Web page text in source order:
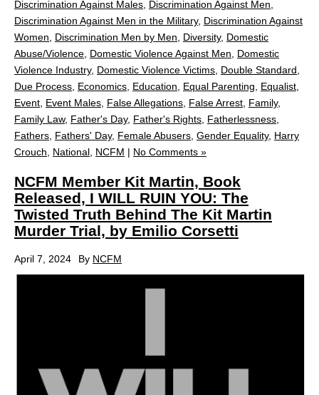
Discrimination Against Males Discrimination Against Men
Discrimination Against Men in the Military, Discrimination Against
Women
Discrimination Men by Men Diversity, Domestic
Abuse/Violence Domestic Violence Against Men
Domestic
Violence Industry, Domestic Violence Victims Double Standard
Due Process Economics Education Equal Parenting Equalist
Event Event Males False Allegations False Arrest Family,
Family Law, Father's Day, Father's Rights Fatherlessness
Fathers Fathers' Day, Female Abusers Gender Equality, Harry
Crouch
National NCFM | No Comments »
NCFM Member Kit Martin, Book
Released, I WILL RUIN YOU: The
Twisted Truth Behind The Kit Martin
Murder Trial, by Emilio Corsetti
April 7, 2024 By NCFM